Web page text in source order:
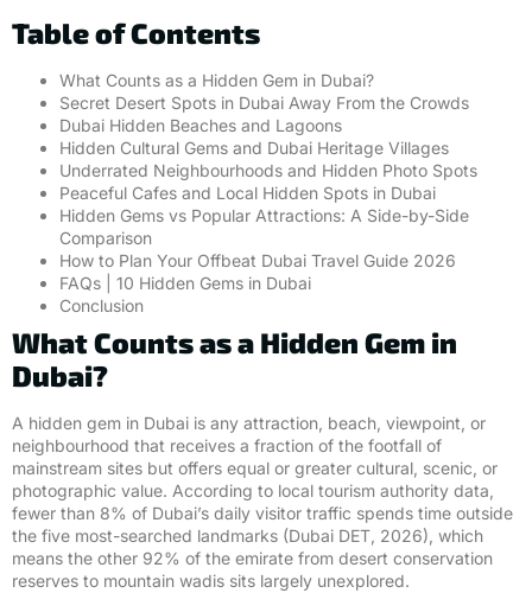
Table of Contents
What Counts as a Hidden Gem in Dubai?
Secret Desert Spots in Dubai Away From the Crowds
Dubai Hidden Beaches and Lagoons
Hidden Cultural Gems and Dubai Heritage Villages
Underrated Neighbourhoods and Hidden Photo Spots
Peaceful Cafes and Local Hidden Spots in Dubai
Hidden Gems vs Popular Attractions: A Side-by-Side
Comparison
How to Plan Your Offbeat Dubai Travel Guide 2026
FAQs | 10 Hidden Gems in Dubai
Conclusion
What Counts as a Hidden Gem in
Dubai?
A hidden gem in Dubai is any attraction, beach, viewpoint, or
neighbourhood that receives a fraction of the footfall of
mainstream sites but offers equal or greater cultural, scenic, or
photographic value. According to local tourism authority data,
fewer than 8% of Dubai’s daily visitor traffic spends time outside
the five most-searched landmarks (Dubai DET, 2026), which
means the other 92% of the emirate from desert conservation
reserves to mountain wadis sits largely unexplored.